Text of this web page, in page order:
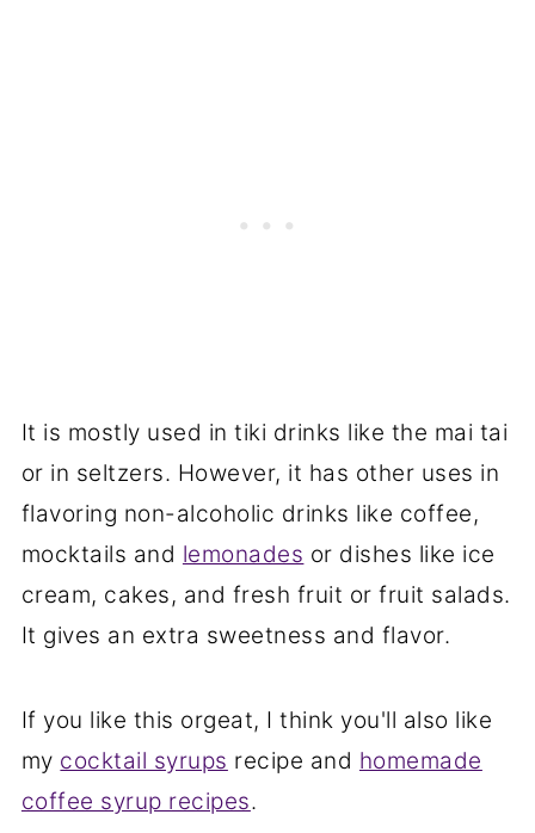
It is mostly used in tiki drinks like the mai tai
or in seltzers. However, it has other uses in
flavoring non-alcoholic drinks like coffee,
mocktails and lemonades or dishes like ice
cream, cakes, and fresh fruit or fruit salads.
It gives an extra sweetness and flavor.
If you like this orgeat, I think you'll also like
my cocktail syrups recipe and homemade
coffee syrup recipes.